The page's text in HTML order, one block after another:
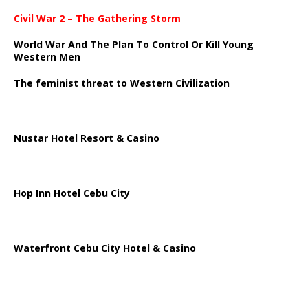
Civil War 2 – The Gathering Storm
World War And The Plan To Control Or Kill Young
Western Men
The feminist threat to Western Civilization
Nustar Hotel Resort & Casino
Hop Inn Hotel Cebu City
Waterfront Cebu City Hotel & Casino